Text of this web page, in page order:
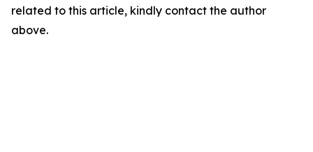
related to this article, kindly contact the author
above.